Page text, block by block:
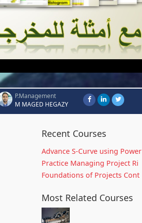
P.Management
M MAGED HEGAZY
Recent Courses
Advance S-Curve using Power
Practice Managing Project Ri
Foundations of Projects Cont
Most Related Courses